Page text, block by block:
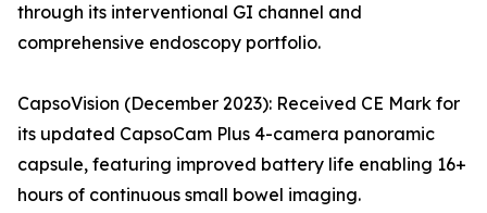
through its interventional GI channel and
comprehensive endoscopy portfolio.
CapsoVision (December 2023): Received CE Mark for
its updated CapsoCam Plus 4-camera panoramic
capsule, featuring improved battery life enabling 16+
hours of continuous small bowel imaging.